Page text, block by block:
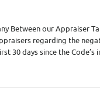
Between our Appraiser
regarding the
30 days since the